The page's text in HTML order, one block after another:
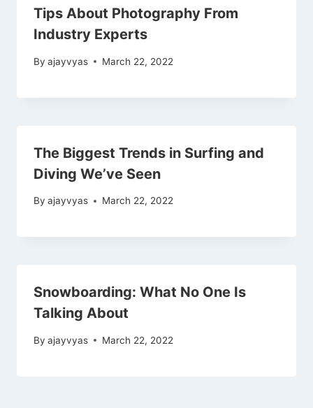
Tips About Photography From
Industry Experts
By ajayvyas March 22, 2022
The Biggest Trends in Surfing and
Diving We’ve Seen
By ajayvyas March 22, 2022
Snowboarding: What No One Is
Talking About
By ajayvyas March 22, 2022